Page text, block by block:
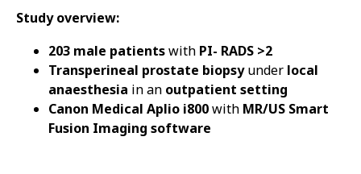
Study overview:
203 male patientswith PI- RADS >2
Transperineal prostate biopsyunder local
anaesthesia in an outpatient setting
Canon Medical Aplio i800with MR/US Smart
Fusion Imaging software